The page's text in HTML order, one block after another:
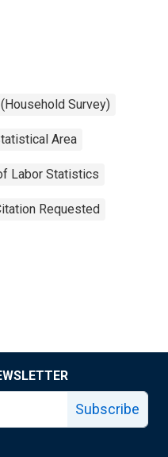
Survey)
Area
Labor Statistics
Requested
Subscribe